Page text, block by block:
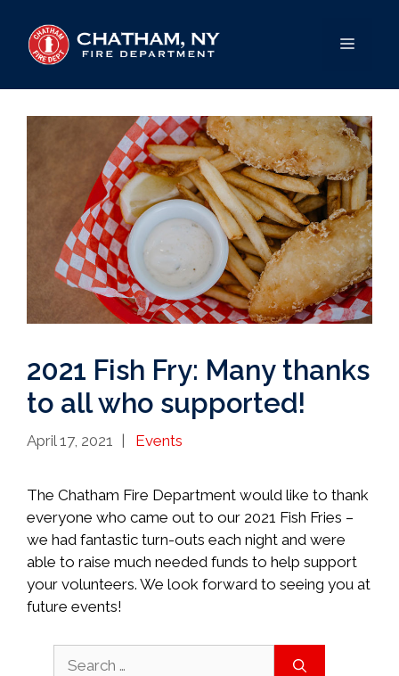
content
MENU
2021 Fish Fry: Many thanks
to all who supported!
April 17, 2021 Categories
Events
The Chatham Fire Department would like to thank
everyone who came out to our 2021 Fish Fries –
we had fantastic turn-outs each night and were
able to raise much needed funds to help support
your volunteers. We look forward to seeing you at
future events!